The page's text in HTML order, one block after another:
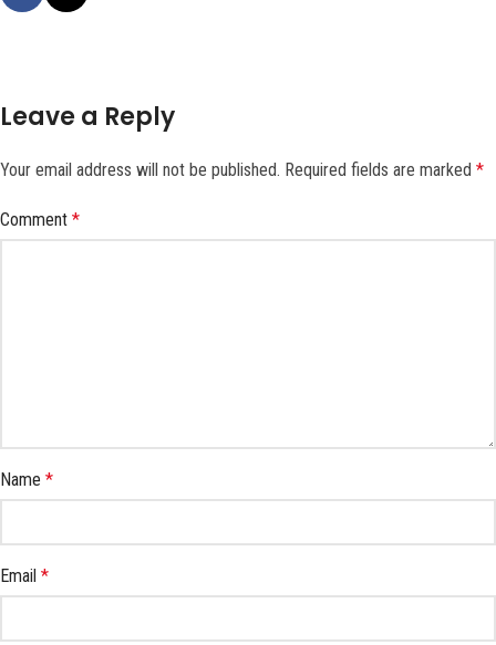
Leave a Reply
Your email address will not be published. Required fields are marked *
Comment *
Name *
Email *